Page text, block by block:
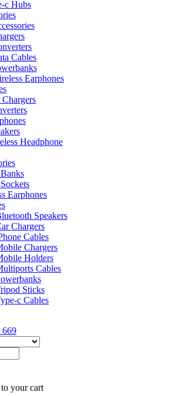
c Hubs
Cables
Earphones
Headphone
Earphones
Speakers
Chargers
Cables
Chargers
Holders
Cables
Sticks
c Cables
669
your cart